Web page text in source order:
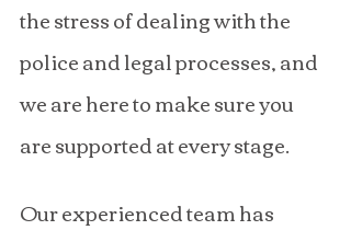
the stress of dealing with the
police and legal processes, and
we are here to make sure you
are supported at every stage.
Our experienced team has